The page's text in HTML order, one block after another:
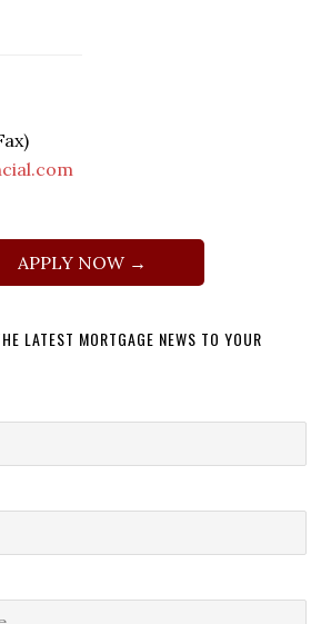
APPLY NOW →
LATEST MORTGAGE NEWS TO YOUR